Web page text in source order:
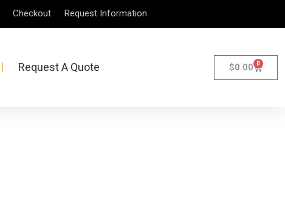
Checkout Request Information
Request A Quote $0.00 0